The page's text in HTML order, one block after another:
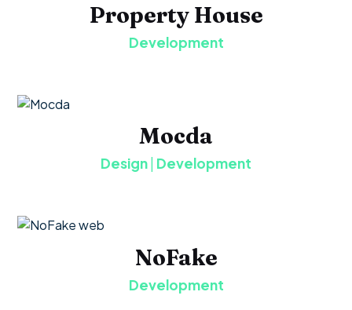
Property House
Development
Mocda
Design Development
NoFake
Development